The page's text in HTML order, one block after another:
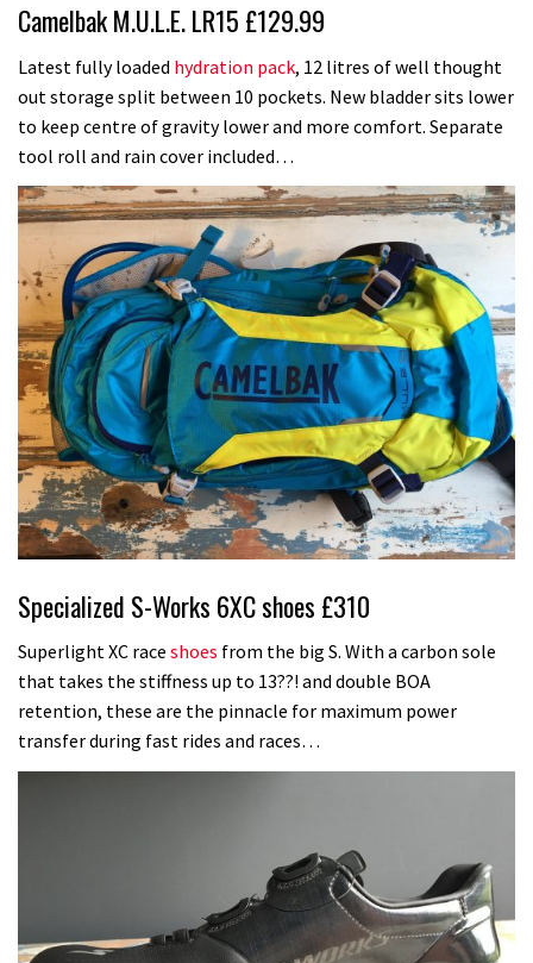
Camelbak M.U.L.E. LR15 £129.99
Latest fully loaded hydration pack, 12 litres of well thought
out storage split between 10 pockets. New bladder sits lower
to keep centre of gravity lower and more comfort. Separate
tool roll and rain cover included…
Specialized S-Works 6XC shoes £310
Superlight XC race shoes from the big S. With a carbon sole
that takes the stiffness up to 13??! and double BOA
retention, these are the pinnacle for maximum power
transfer during fast rides and races…